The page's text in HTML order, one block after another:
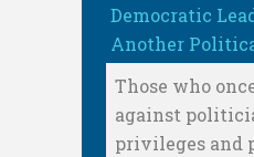
Democratic
Another
Those who
against
privileges and